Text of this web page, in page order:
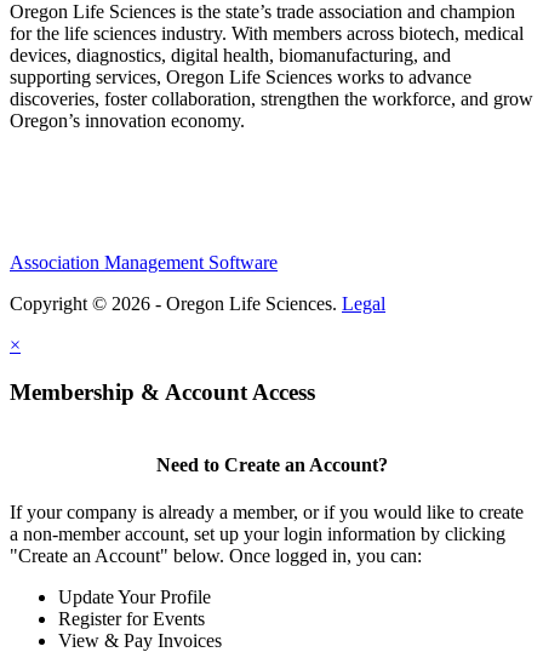
Oregon Life Sciences is the state’s trade association and champion
for the life sciences industry. With members across biotech, medical
devices, diagnostics, digital health, biomanufacturing, and
supporting services, Oregon Life Sciences works to advance
discoveries, foster collaboration, strengthen the workforce, and grow
Oregon’s innovation economy.
Association Management Software
Copyright © 2026 - Oregon Life Sciences. Legal
×
Membership & Account Access
Need to Create an Account?
If your company is already a member, or if you would like to create
a non-member account, set up your login information by clicking
"Create an Account" below. Once logged in, you can:
Update Your Profile
Register for Events
View & Pay Invoices